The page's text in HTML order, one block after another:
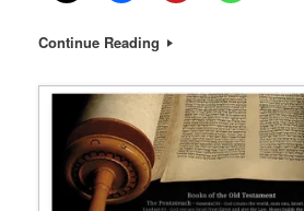
Continue Reading